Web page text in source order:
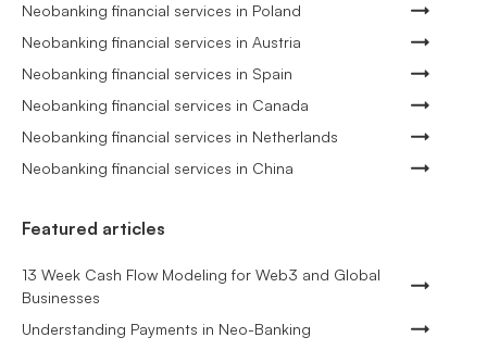
Neobanking financial services in Poland
Neobanking financial services in Austria
Neobanking financial services in Spain
Neobanking financial services in Canada
Neobanking financial services in Netherlands
Neobanking financial services in China
Featured articles
13 Week Cash Flow Modeling for Web3 and Global
Businesses
Understanding Payments in Neo-Banking